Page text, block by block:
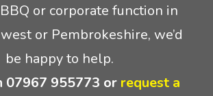
or corporate function in
or Pembrokeshire, we’d
be happy to help.
07967 955773 or request a